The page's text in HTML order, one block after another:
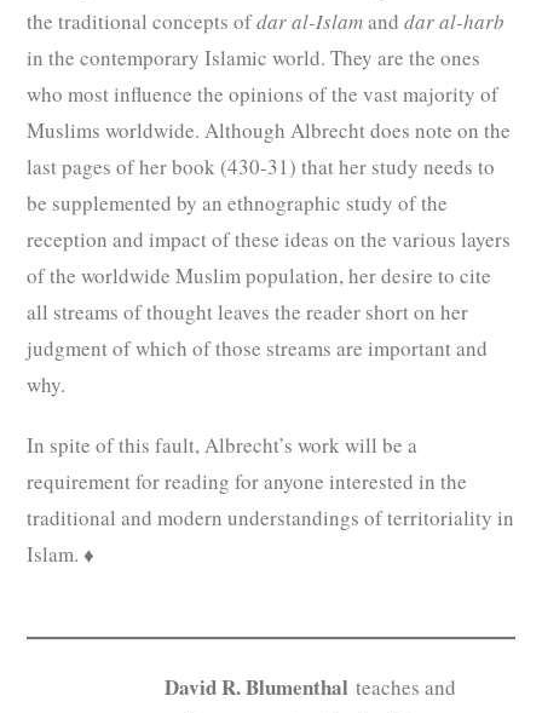
the traditional concepts ofdar al-Islamanddar al-harb
in the contemporary Islamic world. They are the ones
who most influence the opinions of the vast majority of
Muslims worldwide. Although Albrecht does note on the
last pages of her book (430-31) that her study needs to
be supplemented by an ethnographic study of the
reception and impact of these ideas on the various layers
of the worldwide Muslim population, her desire to cite
all streams of thought leaves the reader short on her
judgment of which of those streams are important and
why.
In spite of this fault, Albrecht’s work will be a
requirement for reading for anyone interested in the
traditional and modern understandings of territoriality in
Islam. ♦
David R. Blumenthal teaches and